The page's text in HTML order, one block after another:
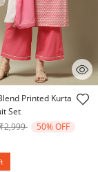
Rating
Printed Kurta
Set
Price reduced from
₹2,999to 50% OFF